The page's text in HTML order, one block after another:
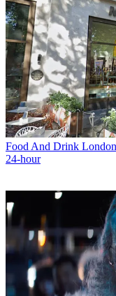
Food And Drink
24-hour